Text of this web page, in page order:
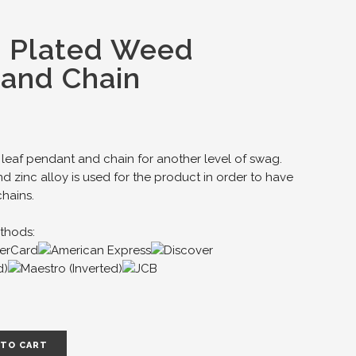
Plated Weed
Chain
pendant and chain for another level of swag.
zinc alloy is used for the product in order to have
CART